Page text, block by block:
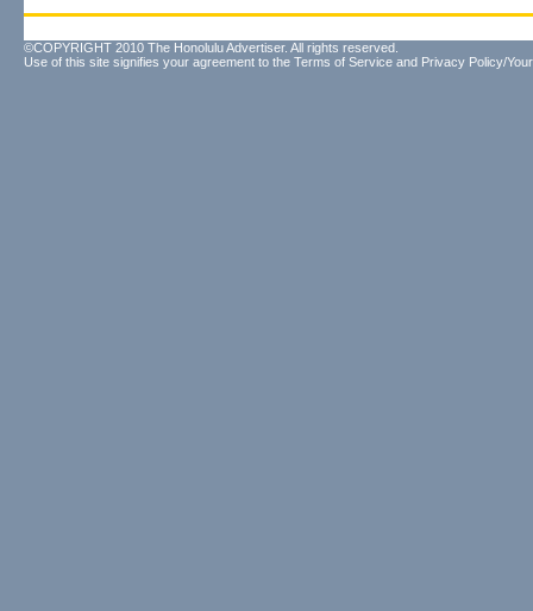
©COPYRIGHT 2010 The Honolulu Advertiser. All rights reserved.
Use of this site signifies your agreement to the Terms of Service and Privacy Policy/